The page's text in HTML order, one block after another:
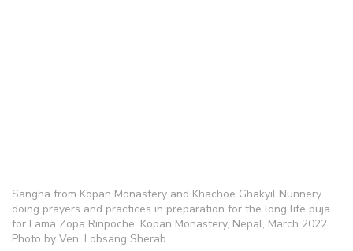
Sangha from Kopan Monastery and Khachoe Ghakyil Nunnery
doing prayers and practices in preparation for the long life puja
for Lama Zopa Rinpoche, Kopan Monastery, Nepal, March 2022.
Photo by Ven. Lobsang Sherab.